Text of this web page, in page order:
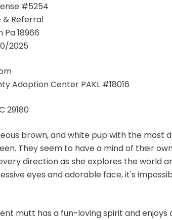
#5254
& Referral
18966
2025
Adoption Center PAKL #18016
29180
brown, and white pup with the most
They seem to have a mind of their
direction as she explores the world
eyes and adorable face, it's
mutt has a fun-loving spirit and enjoys